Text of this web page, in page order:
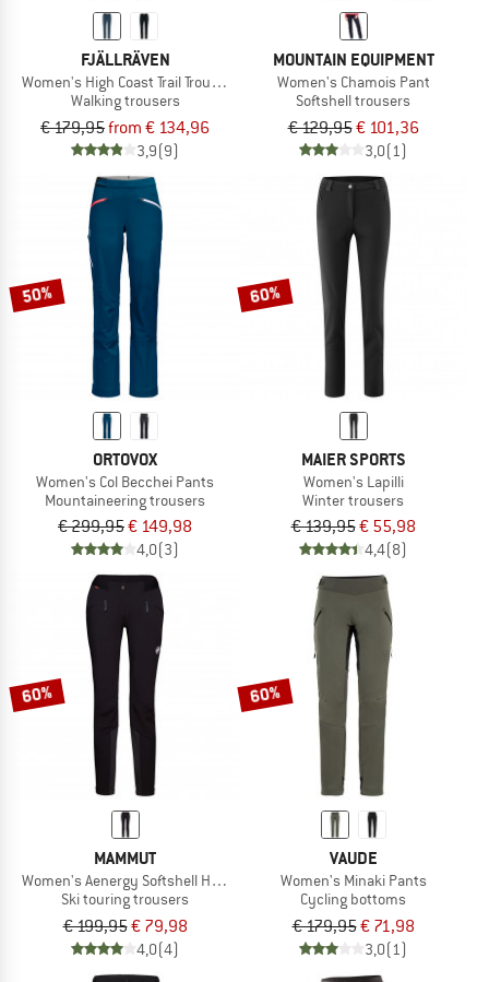
FJÄLLRÄVEN
Women's High Coast Trail Trousers
Walking trousers
€ 179,95from € 134,96
3,9(9)
MOUNTAIN EQUIPMENT
Women's Chamois Pant
Softshell trousers
€ 129,95€ 101,36
3,0(1)
50%
ORTOVOX
Women's Col Becchei Pants
Mountaineering trousers
€ 299,95€ 149,98
4,0(3)
60%
MAIER SPORTS
Women's Lapilli
Winter trousers
€ 139,95€ 55,98
4,4(8)
60%
MAMMUT
Women's Aenergy Softshell Hybrid Pants
Ski touring trousers
€ 199,95€ 79,98
4,0(4)
60%
VAUDE
Women's Minaki Pants
Cycling bottoms
€ 179,95€ 71,98
3,0(1)